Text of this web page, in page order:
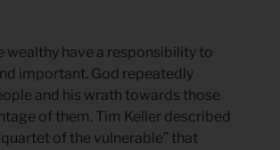
wealthy have a responsibility to
important. God repeatedly
and his wrath towards those
of them. Tim Keller described
of the vulnerable” that